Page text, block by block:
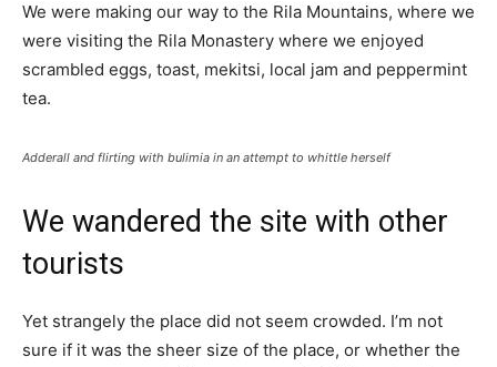
We were making our way to the Rila Mountains, where we
were visiting the Rila Monastery where we enjoyed
scrambled eggs, toast, mekitsi, local jam and peppermint
tea.
Adderall and flirting with bulimia in an attempt to whittle herself
We wandered the site with other
tourists
Yet strangely the place did not seem crowded. I’m not
sure if it was the sheer size of the place, or whether the